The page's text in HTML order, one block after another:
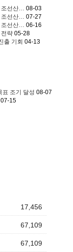
선산…
08-03
선산…
07-27
선산…
06-16
략 05-28
출 기회 04-13
표 조기 달성 08-07
07-15
17,456
67,109
67,109